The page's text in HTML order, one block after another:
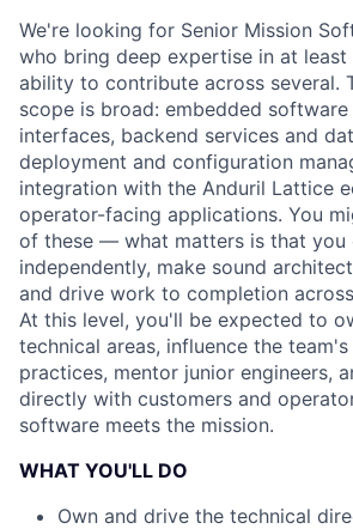
We're looking for Senior Mission
who bring deep expertise in at least
ability to contribute across several.
scope is broad: embedded
interfaces, backend services and
deployment and configuration
integration with the Anduril Lattice
operator-facing applications. You
of these — what matters is that you
independently, make sound
and drive work to completion
At this level, you'll be expected to
technical areas, influence the
practices, mentor junior engineers,
directly with customers and
software meets the mission.
WHAT YOU'LL DO
Own and drive the technical